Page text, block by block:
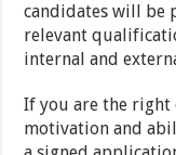
candidates will be
relevant
internal and
If you are the right
motivation and